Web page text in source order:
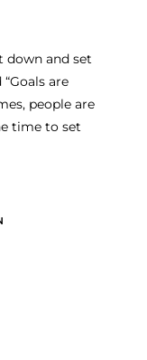
down and set
are
people are
time to set